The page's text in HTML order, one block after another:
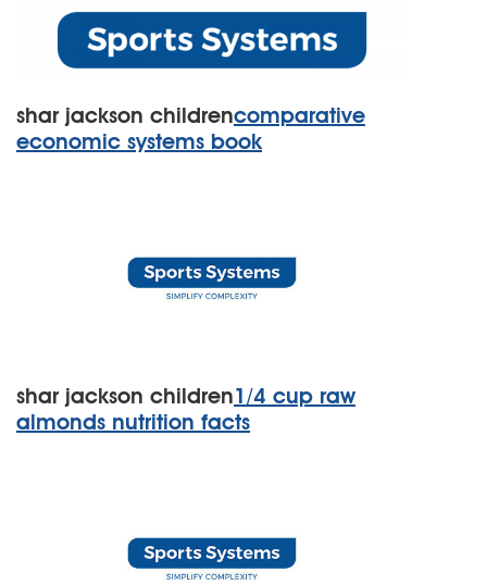
shar jackson childrencomparative
economic systems book
shar jackson children1/4 cup raw
almonds nutrition facts